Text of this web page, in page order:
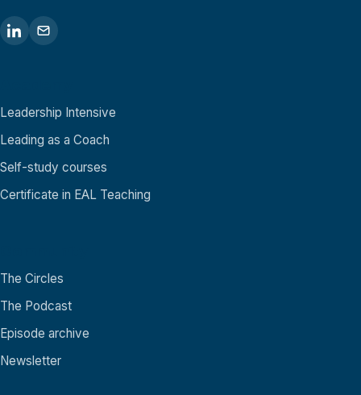
Leadership Intensive
Leading as a Coach
Self-study courses
Certificate in EAL Teaching
The Circles
The Podcast
Episode archive
Newsletter